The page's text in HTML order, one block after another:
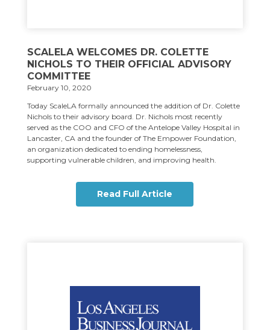
SCALELA WELCOMES DR. COLETTE
NICHOLS TO THEIR OFFICIAL ADVISORY
COMMITTEE
February 10, 2020
Today ScaleLA formally announced the addition of Dr. Colette
Nichols to their advisory board. Dr. Nichols most recently
served as the COO and CFO of the Antelope Valley Hospital in
Lancaster, CA and the founder of The Empower Foundation,
an organization dedicated to ending homelessness,
supporting vulnerable children, and improving health.
Read Full Article